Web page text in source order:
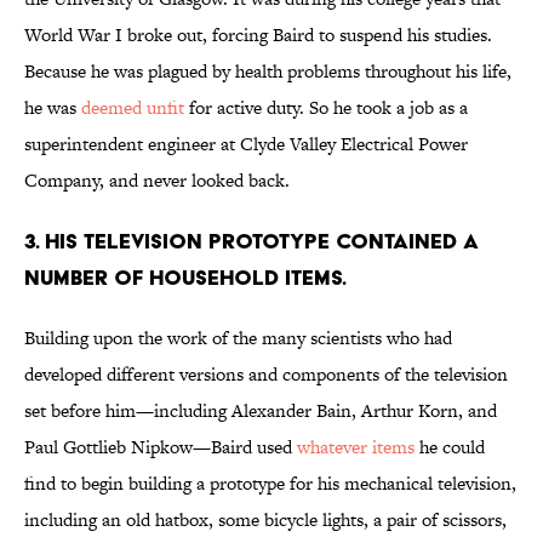
World War I broke out, forcing Baird to suspend his studies.
Because he was plagued by health problems throughout his life,
he wasdeemed unfitfor active duty. So he took a job as a
superintendent engineer at Clyde Valley Electrical Power
Company, and never looked back.
3. HIS TELEVISION PROTOTYPE CONTAINED A
NUMBER OF HOUSEHOLD ITEMS.
Building upon the work of the many scientists who had
developed different versions and components of the television
set before him—including Alexander Bain, Arthur Korn, and
Paul Gottlieb Nipkow—Baird usedwhatever itemshe could
find to begin building a prototype for his mechanical television,
including an old hatbox, some bicycle lights, a pair of scissors,